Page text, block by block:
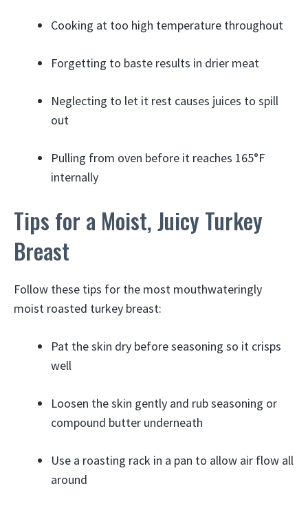
Cooking at too high temperature throughout
Forgetting to baste results in drier meat
Neglecting to let it rest causes juices to spill
out
Pulling from oven before it reaches 165°F
internally
Tips for a Moist, Juicy Turkey
Breast
Follow these tips for the most mouthwateringly
moist roasted turkey breast:
Pat the skin dry before seasoning so it crisps
well
Loosen the skin gently and rub seasoning or
compound butter underneath
Use a roasting rack in a pan to allow air flow all
around